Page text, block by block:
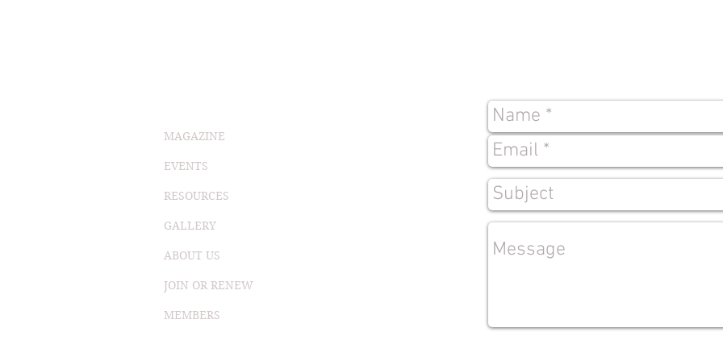
MAGAZINE
EVENTS
RESOURCES
GALLERY
ABOUT US
JOIN OR RENEW
MEMBERS